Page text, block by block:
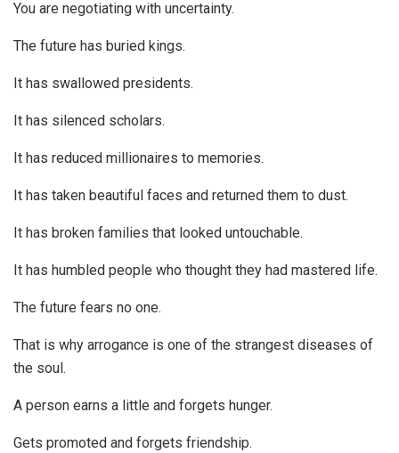
You are negotiating with uncertainty.
The future has buried kings.
It has swallowed presidents.
It has silenced scholars.
It has reduced millionaires to memories.
It has taken beautiful faces and returned them to dust.
It has broken families that looked untouchable.
It has humbled people who thought they had mastered life.
The future fears no one.
That is why arrogance is one of the strangest diseases of
the soul.
A person earns a little and forgets hunger.
Gets promoted and forgets friendship.